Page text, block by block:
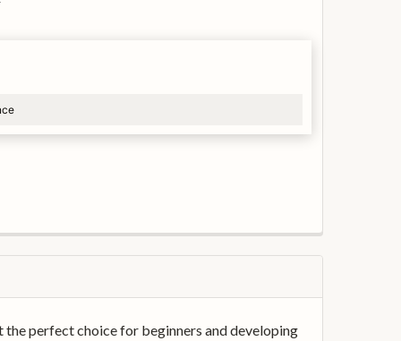
the perfect choice for beginners and developing